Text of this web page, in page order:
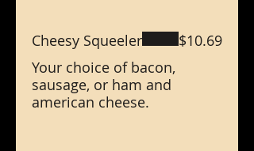
Cheesy Squeeler
Your choice of bacon,
sausage, or ham and
american cheese.
$10.69